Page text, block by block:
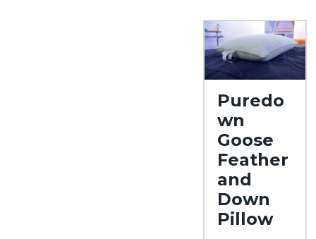
Puredo
wn
Goose
Feather
and
Down
Pillow